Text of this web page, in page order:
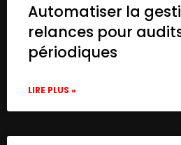
Automatiser la
relances pour
périodiques
LIRE PLUS »